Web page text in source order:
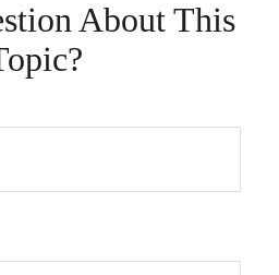
About This